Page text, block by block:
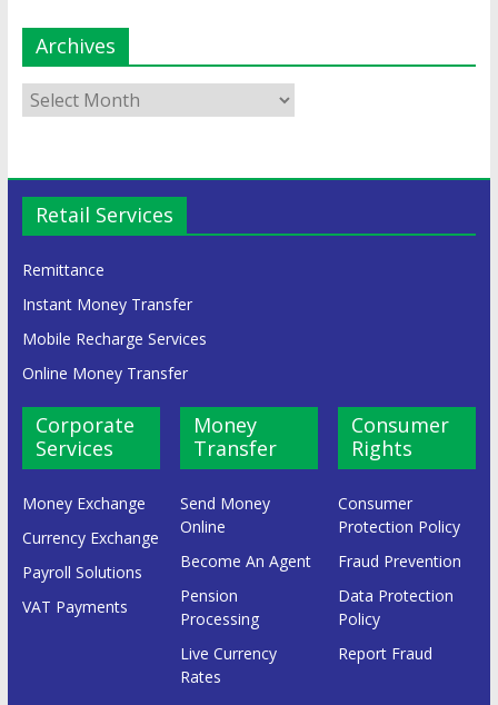
Archives
Retail Services
Remittance
Instant Money Transfer
Mobile Recharge Services
Online Money Transfer
Corporate
Services
Money Exchange
Currency Exchange
Payroll Solutions
VAT Payments
Money
Transfer
Send Money
Online
Become An Agent
Pension
Processing
Live Currency
Rates
Consumer
Rights
Consumer
Protection Policy
Fraud Prevention
Data Protection
Policy
Report Fraud